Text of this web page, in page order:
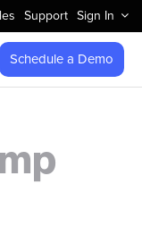
Support Sign In
Schedule a Demo